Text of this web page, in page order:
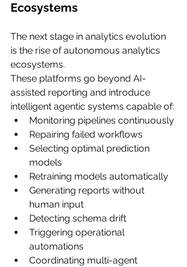
Ecosystems
The next stage in analytics evolution
is the rise of autonomous analytics
ecosystems.
These platforms go beyond AI-
assisted reporting and introduce
intelligent agentic systems capable of:
Monitoring pipelines continuously
Repairing failed workflows
Selecting optimal prediction
models
Retraining models automatically
Generating reports without
human input
Detecting schema drift
Triggering operational
automations
Coordinating multi-agent